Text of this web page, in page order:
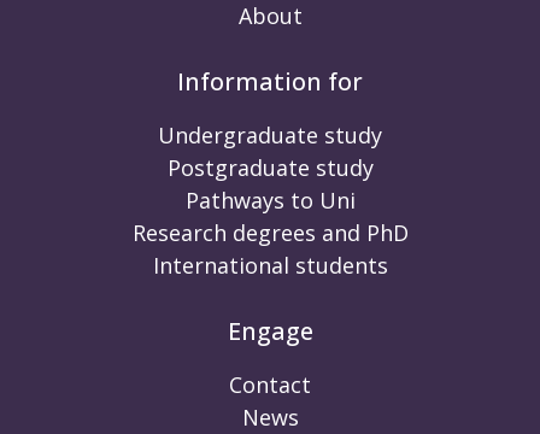
About
Information for
Undergraduate study
Postgraduate study
Pathways to Uni
Research degrees and PhD
International students
Engage
Contact
News